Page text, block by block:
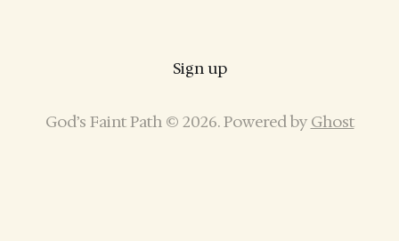
Sign up
God’s Faint Path © 2026. Powered by Ghost